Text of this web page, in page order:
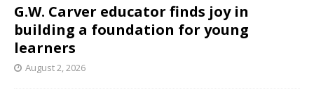
G.W. Carver educator finds joy in
building a foundation for young
learners
August 2, 2026